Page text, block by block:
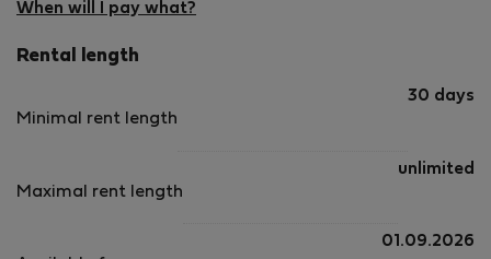
When will I pay what?
Rental length
Minimal rent length
30 days
Maximal rent length
unlimited
01.09.2026